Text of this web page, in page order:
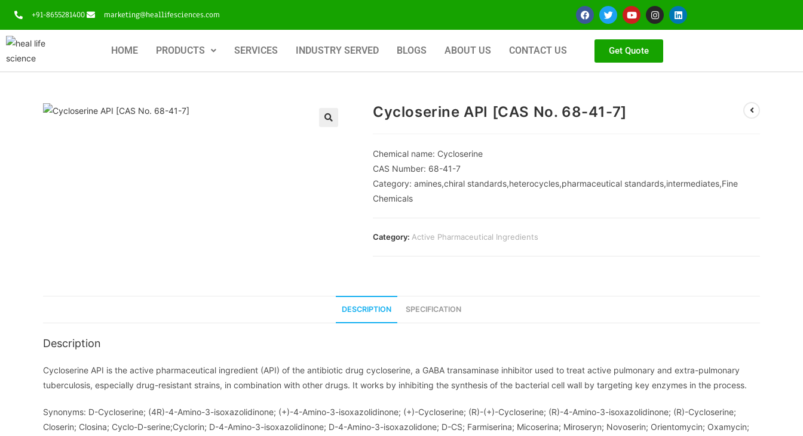
+91-8655281400 marketing@heallifesciences.com
HOME PRODUCTS SERVICES INDUSTRY SERVED BLOGS ABOUT US CONTACT US Get Quote
Cycloserine API [CAS No. 68-41-7]
Chemical name: Cycloserine
CAS Number: 68-41-7
Category: amines,chiral standards,heterocycles,pharmaceutical standards,intermediates,Fine
Chemicals
Category: Active Pharmaceutical Ingredients
DESCRIPTION SPECIFICATION
Description
Cycloserine API is the active pharmaceutical ingredient (API) of the antibiotic drug cycloserine, a GABA transaminase inhibitor used to treat active pulmonary and extra-pulmonary
tuberculosis, especially drug-resistant strains, in combination with other drugs. It works by inhibiting the synthesis of the bacterial cell wall by targeting key enzymes in the process.
Synonyms: D-Cycloserine; (4R)-4-Amino-3-isoxazolidinone; (+)-4-Amino-3-isoxazolidinone; (+)-Cycloserine; (R)-(+)-Cycloserine; (R)-4-Amino-3-isoxazolidinone; (R)-Cycloserine;
Closerin; Closina; Cyclo-D-serine;Cyclorin; D-4-Amino-3-isoxazolidinone; D-4-Amino-3-isoxazolidone; D-CS; Farmiserina; Micoserina; Miroseryn; Novoserin; Orientomycin; Oxamycin;